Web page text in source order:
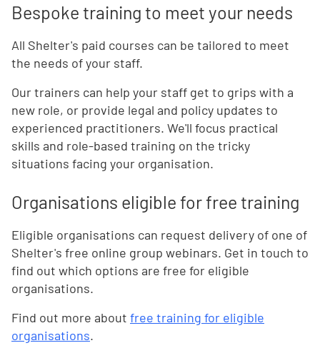
Bespoke training to meet your needs
All Shelter's paid courses can be tailored to meet
the needs of your staff.
Our trainers can help your staff get to grips with a
new role, or provide legal and policy updates to
experienced practitioners. We'll focus practical
skills and role-based training on the tricky
situations facing your organisation.
Organisations eligible for free training
Eligible organisations can request delivery of one of
Shelter's free online group webinars. Get in touch to
find out which options are free for eligible
organisations.
Find out more about free training for eligible
organisations.